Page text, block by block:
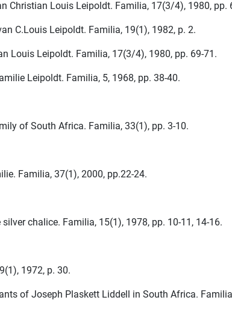
Christian Louis Leipoldt. Familia, 17(3/4), 1980, pp.
C.Louis Leipoldt. Familia, 19(1), 1982, p. 2.
Louis Leipoldt. Familia, 17(3/4), 1980, pp. 69-71.
Leipoldt. Familia, 5, 1968, pp. 38-40.
of South Africa. Familia, 33(1), pp. 3-10.
Familia, 37(1), 2000, pp.22-24.
chalice. Familia, 15(1), 1978, pp. 10-11, 14-16.
1972, p. 30.
of Joseph Plaskett Liddell in South Africa.